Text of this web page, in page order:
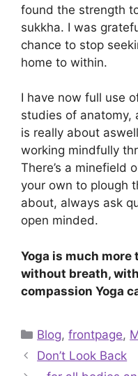
found the strength
sukkha. I was
chance to stop
home to within.
I have now full use
studies of anatomy,
is really about
working mindfully
There’s a minefield
your own to plough
about, always ask
open minded.
Yoga is much more
without breath,
compassion Yoga
Categories
Blog,frontpage,
Don’t Look Back